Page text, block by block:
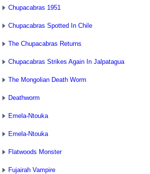
Chupacabras 1951
Chupacabras Spotted In Chile
The Chupacabras Returns
Chupacabras Strikes Again In Jalpatagua
The Mongolian Death Worm
Deathworm
Emela-Ntouka
Emela-Ntouka
Flatwoods Monster
Fujairah Vampire